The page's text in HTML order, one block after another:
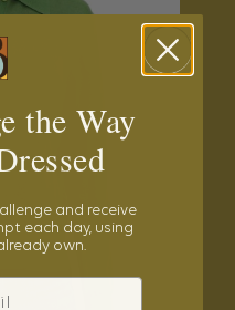
the Way
and receive
each day, using
own.